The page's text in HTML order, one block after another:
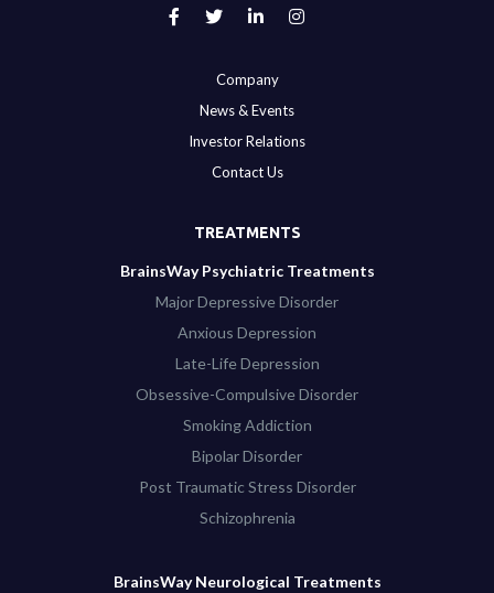
Company
News & Events
Investor Relations
Contact Us
TREATMENTS
BrainsWay Psychiatric Treatments
Major Depressive Disorder
Anxious Depression
Late-Life Depression
Obsessive-Compulsive Disorder
Smoking Addiction
Bipolar Disorder
Post Traumatic Stress Disorder
Schizophrenia
BrainsWay Neurological Treatments